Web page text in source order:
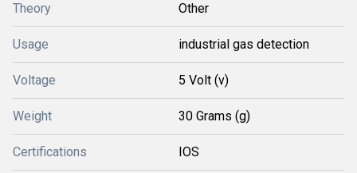
Theory Other
Usage industrial gas detection
Voltage 5 Volt (v)
Weight 30 Grams (g)
Certifications IOS